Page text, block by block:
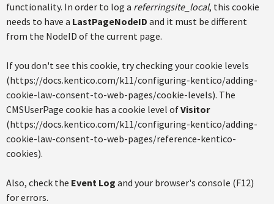
functionality. In order to log a referringsite_local, this cookie
needs to have a LastPageNodeID and it must be different
from the NodeID of the current page.
If you don't see this cookie, try checking your cookie levels
(https://docs.kentico.com/k11/configuring-kentico/adding-
cookie-law-consent-to-web-pages/cookie-levels). The
CMSUserPage cookie has a cookie level ofVisitor
(https://docs.kentico.com/k11/configuring-kentico/adding-
cookie-law-consent-to-web-pages/reference-kentico-
cookies).
Also, check the Event Log and your browser's console (F12)
for errors.